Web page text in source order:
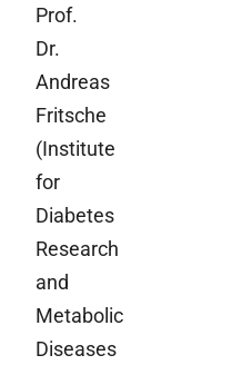
Prof.
Dr.
Andreas
Fritsche
(Institute
for
Diabetes
Research
and
Metabolic
Diseases